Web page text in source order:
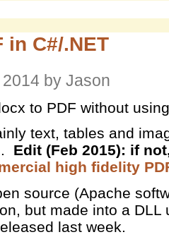
in C#/.NET
by Jason
to PDF without
text, tables and
Edit (Feb 2015): if
high fidelity
source (Apache
but made into a
last week.